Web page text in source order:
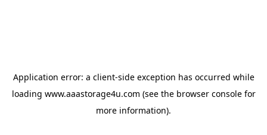
Application error: a client-side exception has occurred while
loading www.aaastorage4u.com (see the browser consolefor
more information).